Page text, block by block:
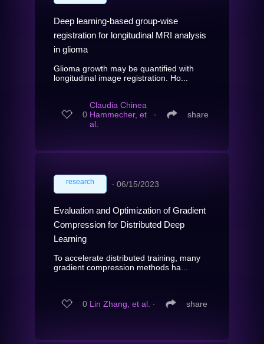
Deep learning-based group-wise
registration for longitudinal MRI analysis
in glioma
Glioma growth may be quantified with
longitudinal image registration. Ho...
0
Claudia Chinea
Hammecher, et
al.
∙ share
research ∙ 06/15/2023
Evaluation and Optimization of Gradient
Compression for Distributed Deep
Learning
To accelerate distributed training, many
gradient compression methods ha...
0 Lin Zhang, et al. ∙ share